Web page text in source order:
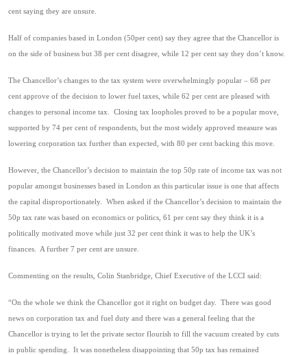
cent saying they are unsure.
Half of companies based in London (50per cent) say they agree that the Chancellor is
on the side of business but 38 per cent disagree, while 12 per cent say they don’t know.
The Chancellor’s changes to the tax system were overwhelmingly popular – 68 per
cent approve of the decision to lower fuel taxes, while 62 per cent are pleased with
changes to personal income tax. Closing tax loopholes proved to be a popular move,
supported by 74 per cent of respondents, but the most widely approved measure was
lowering corporation tax further than expected, with 80 per cent backing this move.
However, the Chancellor’s decision to maintain the top 50p rate of income tax was not
popular amongst businesses based in London as this particular issue is one that affects
the capital disproportionately. When asked if the Chancellor’s decision to maintain the
50p tax rate was based on economics or politics, 61 per cent say they think it is a
politically motivated move while just 32 per cent think it was to help the UK’s
finances. A further 7 per cent are unsure.
Commenting on the results, Colin Stanbridge, Chief Executive of the LCCI said:
“On the whole we think the Chancellor got it right on budget day. There was good
news on corporation tax and fuel duty and there was a general feeling that the
Chancellor is trying to let the private sector flourish to fill the vacuum created by cuts
in public spending. It was nonetheless disappointing that 50p tax has remained